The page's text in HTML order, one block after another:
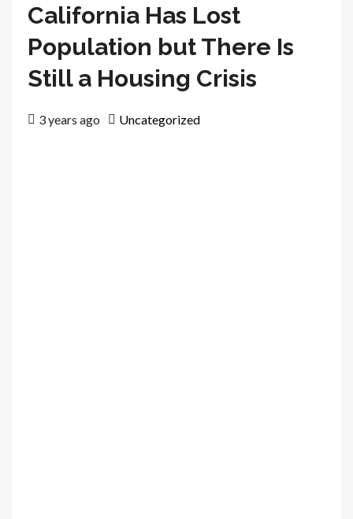
California Has Lost
Population but There Is
Still a Housing Crisis
3 years ago Uncategorized